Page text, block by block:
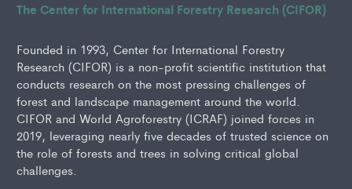
The Center for International Forestry Research (CIFOR)
Founded in 1993, Center for International Forestry
Research (CIFOR) is a non-profit scientific institution that
conducts research on the most pressing challenges of
forest and landscape management around the world.
CIFOR and World Agroforestry (ICRAF) joined forces in
2019, leveraging nearly five decades of trusted science on
the role of forests and trees in solving critical global
challenges.